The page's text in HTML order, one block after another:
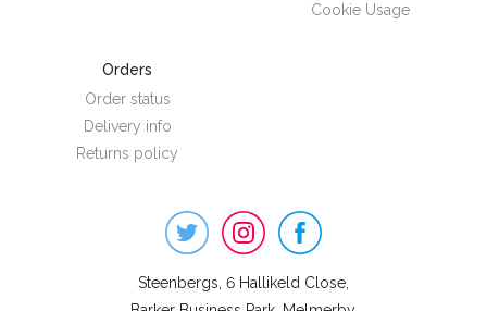
Cookie Usage
Orders
Order status
Delivery info
Returns policy
Steenbergs, 6 Hallikeld Close,